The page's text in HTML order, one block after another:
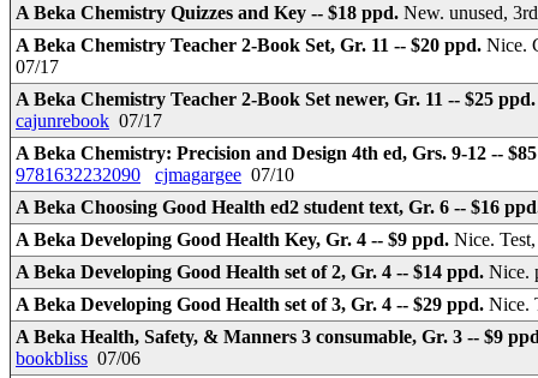
A Beka Chemistry Quizzes and Key -- $18 ppd. New. unused,
A Beka Chemistry Teacher 2-Book Set, Gr. 11 -- $20 ppd. Nice.
07/17
A Beka Chemistry Teacher 2-Book Set newer, Gr. 11 -- $25
cajunrebook 07/17
A Beka Chemistry: Precision and Design 4th ed, Grs. 9-12 --
9781632232090
cjmagargee 07/10
A Beka Choosing Good Health ed2 student text, Gr. 6 -- $16
A Beka Developing Good Health Key, Gr. 4 -- $9 ppd. Nice.
A Beka Developing Good Health set of 2, Gr. 4 -- $14 ppd. Nice.
A Beka Developing Good Health set of 3, Gr. 4 -- $29 ppd. Nice.
A Beka Health, Safety, & Manners 3 consumable, Gr. 3 -- $9
bookbliss 07/06